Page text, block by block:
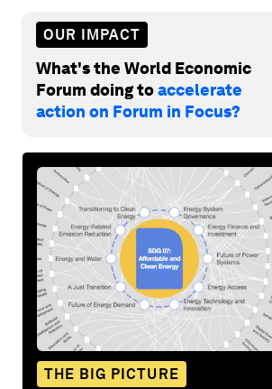
OUR IMPACT
What's the World Economic
Forum doing toaccelerate
action on Forum in Focus?
THE BIG PICTURE